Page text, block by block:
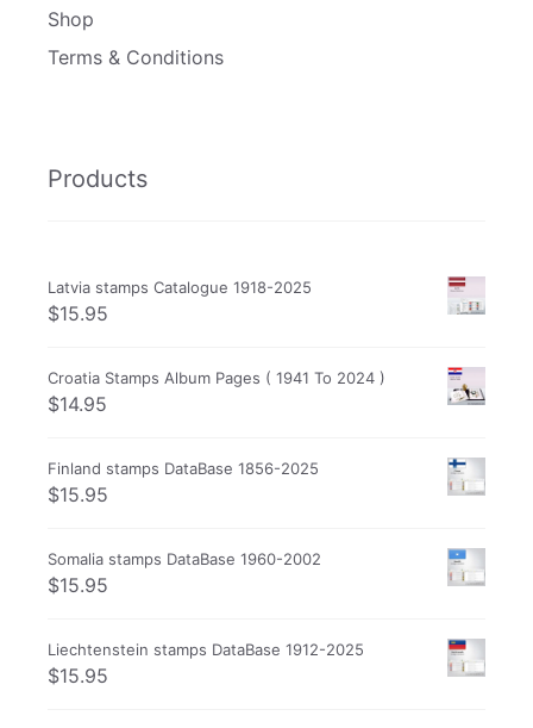
Shop
Terms & Conditions
Products
Latvia stamps Catalogue 1918-2025
$15.95
Croatia Stamps Album Pages ( 1941 To 2024 )
$14.95
Finland stamps DataBase 1856-2025
$15.95
Somalia stamps DataBase 1960-2002
$15.95
Liechtenstein stamps DataBase 1912-2025
$15.95